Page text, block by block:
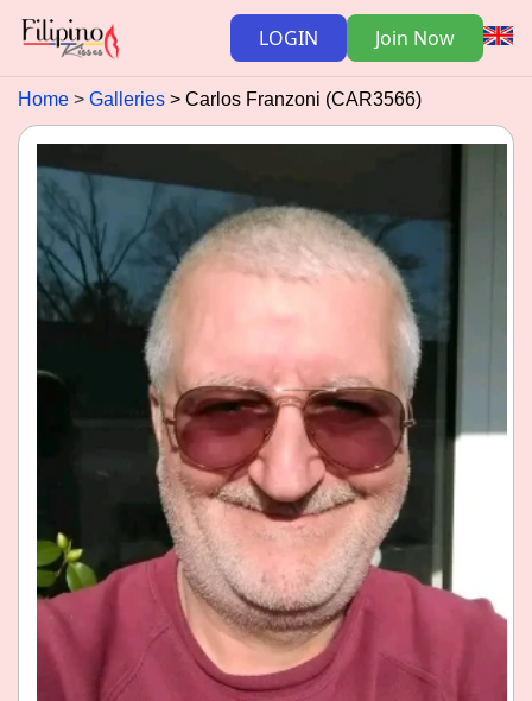
LOGIN Join Now
Home Galleries Carlos Franzoni (CAR3566)